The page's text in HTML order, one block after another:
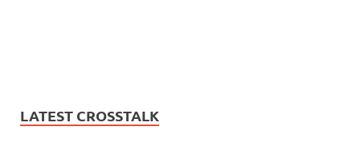
LATEST CROSSTALK